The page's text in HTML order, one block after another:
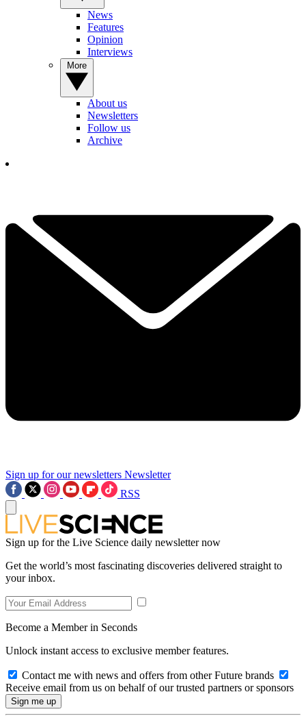
News
Features
Opinion
Interviews
About us
Newsletters
Follow us
Archive
Sign up for our newsletters Newsletter
RSS
Sign up for the Live Science daily newsletter now
Get the world’s most fascinating discoveries delivered straight to
your inbox.
Become a Member in Seconds
Unlock instant access to exclusive member features.
Contact me with news and offers from other Future brands
Receive email from us on behalf of our trusted partners or sponsors